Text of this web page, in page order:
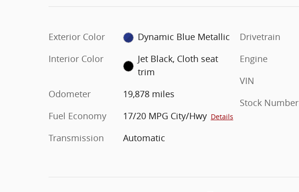
Exterior Color
Dynamic Blue Metallic
Interior Color
Jet Black, Cloth seat
trim
Odometer
19,878 miles
Fuel Economy
17/20 MPG City/Hwy Details
Transmission Automatic
Drivetrain
Engine
VIN
Stock Number